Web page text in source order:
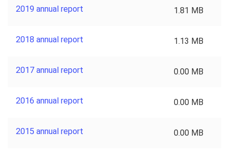
2019 annual report 1.81 MB
2018 annual report 1.13 MB
2017 annual report 0.00 MB
2016 annual report 0.00 MB
2015 annual report 0.00 MB